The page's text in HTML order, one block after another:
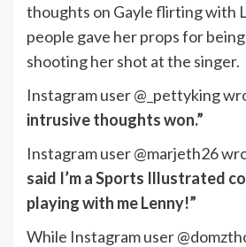
thoughts on Gayle flirting with
people gave her props for
shooting her shot at the singer.
Instagram user @_pettyking
intrusive thoughts won.”
Instagram user @marjeth26
said I’m a Sports Illustrated
playing with me Lenny!”
While Instagram user